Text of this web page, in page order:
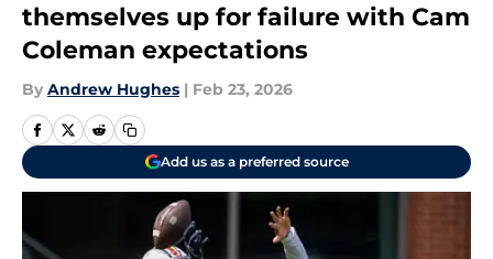
themselves up for failure with Cam
Coleman expectations
By Andrew Hughes | Feb 23, 2026
Add us as a preferred source